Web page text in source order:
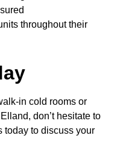
throughout their
in cold rooms or
don’t hesitate to
today to discuss your